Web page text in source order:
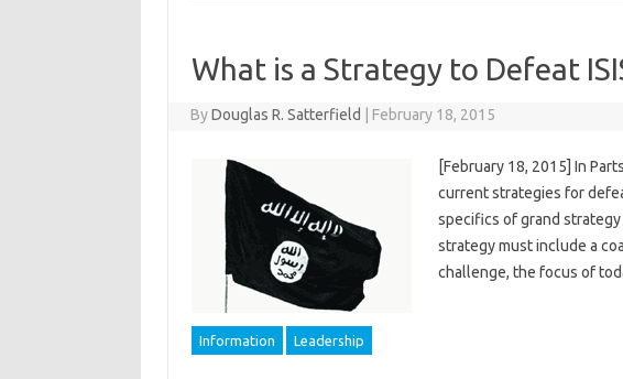
What is a Strategy to Defeat
ByDouglas R. Satterfield February 18, 2015
[February 18, 2015] In
current strategies for
specifics of grand
strategy must include a
challenge, the focus of
Information Leadership